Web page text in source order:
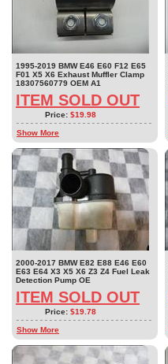
1995-2019 BMW E46 E60 F12 E65
F01 X5 X6 Exhaust Muffler Clamp
18307560779 OEM A1
ITEM SOLD OUT
Price: $19.98
Show More
2000-2017 BMW E82 E88 E46 E60
E63 E64 X3 X5 X6 Z3 Z4 Fuel Leak
Detection Pump OE
ITEM SOLD OUT
Price: $19.78
Show More